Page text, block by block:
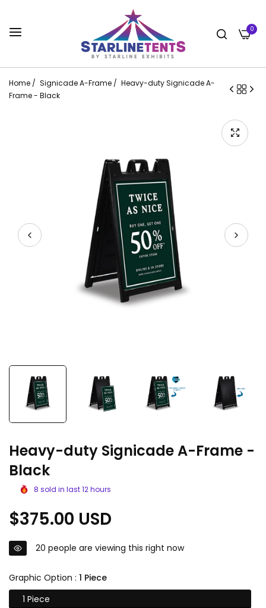
0
Home / Signicade A-Frame / Heavy-duty Signicade A-
Frame - Black
Heavy-duty Signicade A-Frame -
Black
8 sold in last12hours
Regular
price
$375.00 USD
20 people are viewing this right now
Graphic Option : 1 Piece
1 Piece